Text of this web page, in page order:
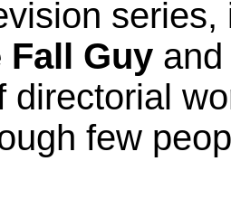
Fall Guy
directorial
few